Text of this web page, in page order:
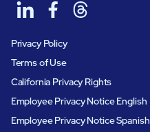
Privacy Policy
Terms of Use
California Privacy Rights
Employee Privacy Notice English
Employee Privacy Notice Spanish